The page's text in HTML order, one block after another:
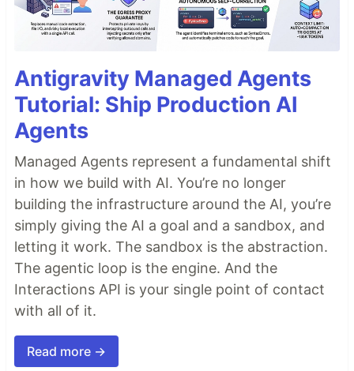
Antigravity Managed Agents
Tutorial: Ship Production AI
Agents
Managed Agents represent a fundamental shift
in how we build with AI. You’re no longer
building the infrastructure around the AI, you’re
simply giving the AI a goal and a sandbox, and
letting it work. The sandbox is the abstraction.
The agentic loop is the engine. And the
Interactions API is your single point of contact
with all of it.
Read more →